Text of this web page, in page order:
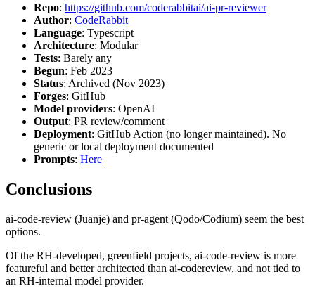
Repo: https://github.com/coderabbitai/ai-pr-reviewer
Author: CodeRabbit
Language: Typescript
Architecture: Modular
Tests: Barely any
Begun: Feb 2023
Status: Archived (Nov 2023)
Forges: GitHub
Model providers: OpenAI
Output: PR review/comment
Deployment: GitHub Action (no longer maintained). No
generic or local deployment documented
Prompts: Here
Conclusions
ai-code-review (Juanje) and pr-agent (Qodo/Codium) seem the best
options.
Of the RH-developed, greenfield projects, ai-code-review is more
featureful and better architected than ai-codereview, and not tied to
an RH-internal model provider.